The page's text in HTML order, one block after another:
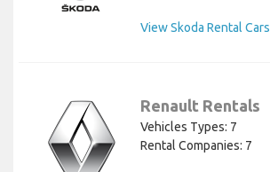
View Skoda Rental Cars
Renault Rentals
Vehicles Types: 7
Rental Companies: 7